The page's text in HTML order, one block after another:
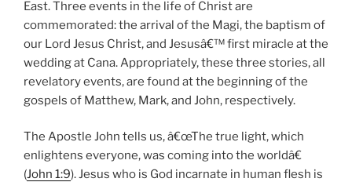
East. Three events in the life of Christ are
commemorated: the arrival of the Magi, the baptism of
our Lord Jesus Christ, and Jesusâ€™ first miracle at the
wedding at Cana. Appropriately, these three stories, all
revelatory events, are found at the beginning of the
gospels of Matthew, Mark, and John, respectively.
The Apostle John tells us, â€œThe true light, which
enlightens everyone, was coming into the worldâ€
(John 1:9). Jesus who is God incarnate in human flesh is